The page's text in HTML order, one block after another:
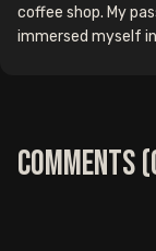
coffee shop. My
immersed myself
Comments (